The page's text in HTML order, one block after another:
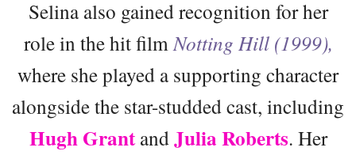
Selina also gained recognition for her
role in the hit film Notting Hill (1999),
where she played a supporting character
alongside the star-studded cast, including
Hugh GrantandJulia Roberts. Her